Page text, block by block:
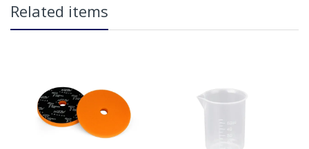
How to use:
over £65 within the UK Mainland. Orders under £65 will
be subject to a carriage charge unless otherwise
Day Delivery is 2pm (Monday to Friday).
Our Next Working Day Delivery is applicable Monday to
Friday with orders placed on Friday, or after the cut-off on
Thursday, due to arrive on Monday. Orders placed after
Related items